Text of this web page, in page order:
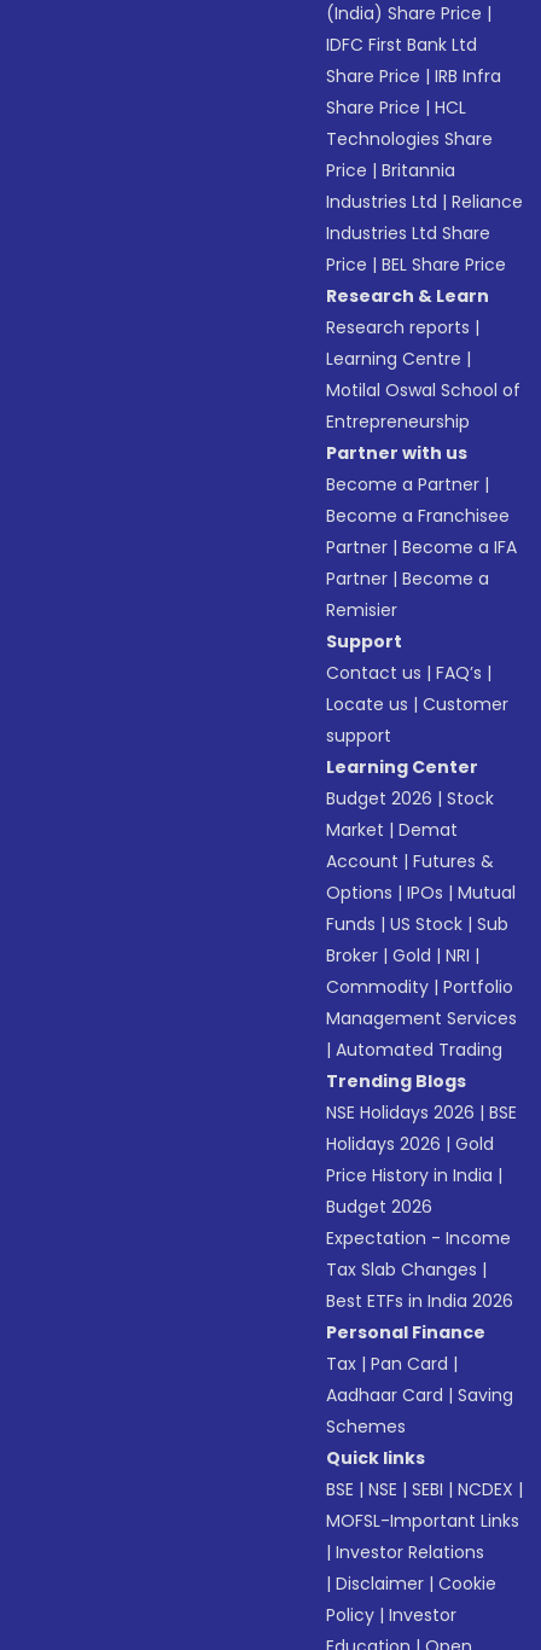
(India) Share Price |
IDFC First Bank Ltd
Share Price |IRB Infra
Share Price |HCL
Technologies Share
Price |Britannia
Industries Ltd |Reliance
Industries Ltd Share
Price |BEL Share Price
Research & Learn
Research reports |
Learning Centre |
Motilal Oswal School of
Entrepreneurship
Partner with us
Become a Partner |
Become a Franchisee
Partner |Become a IFA
Partner |Become a
Remisier
Support
Contact us |FAQ’s |
Locate us |Customer
support
Learning Center
Budget 2026 |Stock
Market |Demat
Account |Futures &
Options |IPOs |Mutual
Funds |US Stock |Sub
Broker |Gold |NRI |
Commodity |Portfolio
Management Services
|Automated Trading
Trending Blogs
NSE Holidays 2026 |BSE
Holidays 2026 |Gold
Price History in India |
Budget 2026
Expectation - Income
Tax Slab Changes |
Best ETFs in India 2026
Personal Finance
Tax |Pan Card |
Aadhaar Card |Saving
Schemes
Quick links
BSE |NSE |SEBI |NCDEX |
MOFSL-Important Links
|Investor Relations
|Disclaimer |Cookie
Policy |Investor